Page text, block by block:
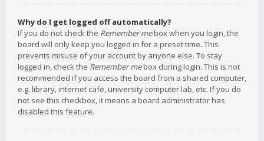
Why do I get logged off automatically?
If you do not check the Remember mebox when you login, the
board will only keep you logged in for a preset time. This
prevents misuse of your account by anyone else. To stay
logged in, check the Remember mebox during login. This is not
recommended if you access the board from a shared computer,
e.g. library, internet cafe, university computer lab, etc. If you do
not see this checkbox, it means a board administrator has
disabled this feature.